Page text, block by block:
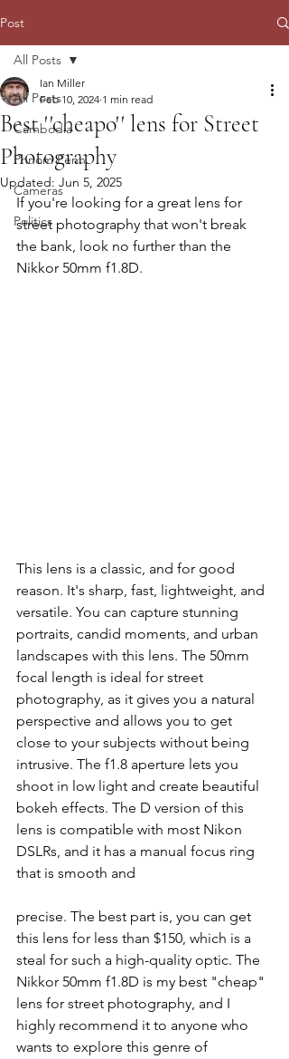
Post
All Posts
Cambodia
Phnom Penh
Cameras
Politics
All Posts
Best ''cheapo'' lens for Street
Photography
Ian Miller
Feb 10, 2024 1 min read
Updated: Jun 5, 2025
If you're looking for a great lens for
street photography that won't break
the bank, look no further than the
Nikkor 50mm f1.8D.
This lens is a classic, and for good
reason. It's sharp, fast, lightweight, and
versatile. You can capture stunning
portraits, candid moments, and urban
landscapes with this lens. The 50mm
focal length is ideal for street
photography, as it gives you a natural
perspective and allows you to get
close to your subjects without being
intrusive. The f1.8 aperture lets you
shoot in low light and create beautiful
bokeh effects. The D version of this
lens is compatible with most Nikon
DSLRs, and it has a manual focus ring
that is smooth and
precise. The best part is, you can get
this lens for less than $150, which is a
steal for such a high-quality optic. The
Nikkor 50mm f1.8D is my best "cheap"
lens for street photography, and I
highly recommend it to anyone who
wants to explore this genre of